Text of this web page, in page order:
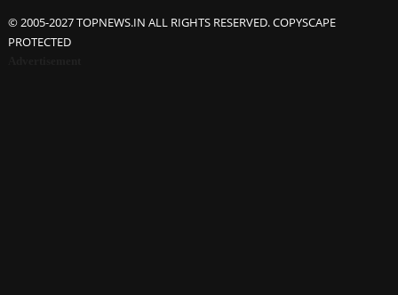
© 2005-2027 TOPNEWS.IN ALL RIGHTS RESERVED. COPYSCAPE
PROTECTED